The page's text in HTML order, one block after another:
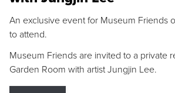
An exclusive event for Museum Friends
to attend.
Museum Friends are invited to a private
Garden Room with artist Jungjin Lee.